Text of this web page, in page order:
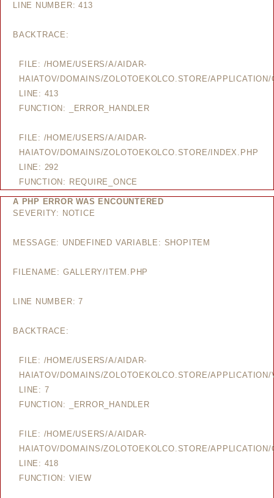
LINE NUMBER: 413
BACKTRACE:
FILE: /HOME/USERS/A/AIDAR-
HAIATOV/DOMAINS/ZOLOTOEKOLCO.STORE/
LINE: 413
FUNCTION: _ERROR_HANDLER
FILE: /HOME/USERS/A/AIDAR-
HAIATOV/DOMAINS/ZOLOTOEKOLCO.STORE/INDEX.PHP
LINE: 292
FUNCTION: REQUIRE_ONCE
A PHP ERROR WAS ENCOUNTERED
SEVERITY: NOTICE
MESSAGE: UNDEFINED VARIABLE: SHOPITEM
FILENAME: GALLERY/ITEM.PHP
LINE NUMBER: 7
BACKTRACE:
FILE: /HOME/USERS/A/AIDAR-
HAIATOV/DOMAINS/ZOLOTOEKOLCO.STORE/
LINE: 7
FUNCTION: _ERROR_HANDLER
FILE: /HOME/USERS/A/AIDAR-
HAIATOV/DOMAINS/ZOLOTOEKOLCO.STORE/
LINE: 418
FUNCTION: VIEW